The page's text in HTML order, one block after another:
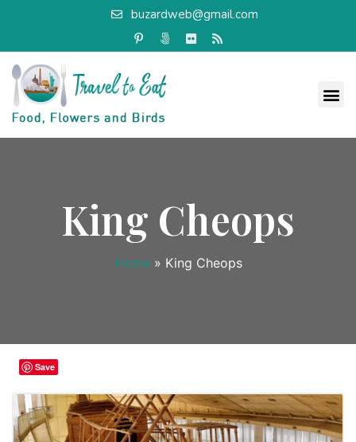
buzardweb@gmail.com
King Cheops
Home » King Cheops
Save